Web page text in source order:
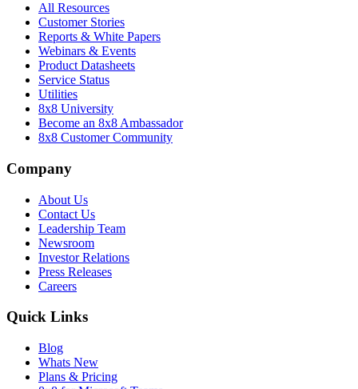
All Resources
Customer Stories
Reports & White Papers
Webinars & Events
Product Datasheets
Service Status
Utilities
8x8 University
Become an 8x8 Ambassador
8x8 Customer Community
Company
About Us
Contact Us
Leadership Team
Newsroom
Investor Relations
Press Releases
Careers
Quick Links
Blog
Whats New
Plans & Pricing